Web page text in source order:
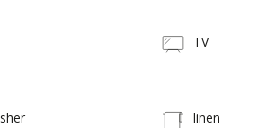
TV
linen